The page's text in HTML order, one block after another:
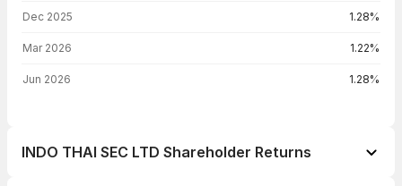
Dec 2025 1.28%
Mar 2026 1.22%
Jun 2026 1.28%
INDO THAI SEC LTD Shareholder Returns